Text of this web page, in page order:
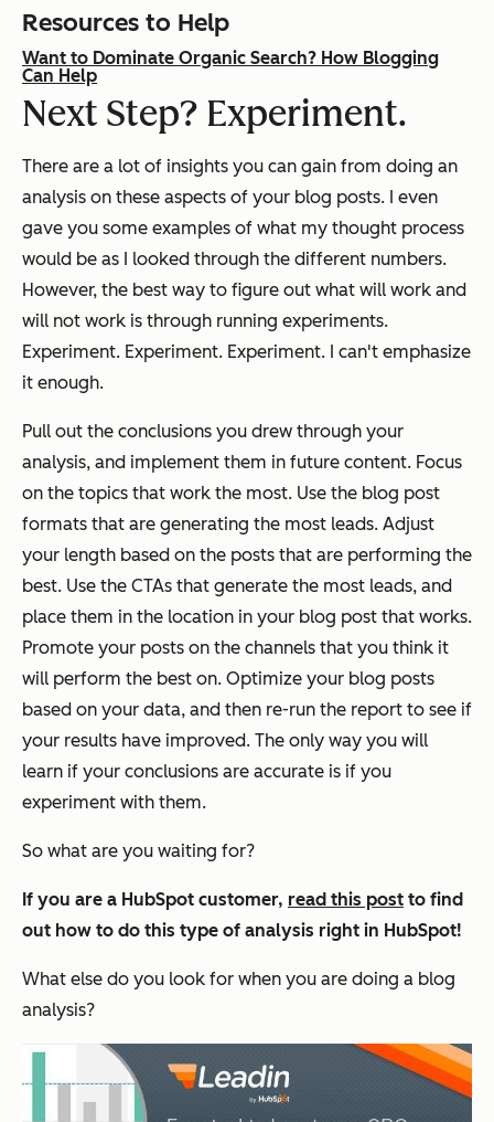
Resources to Help
Want to Dominate Organic Search? How Blogging
Can Help
Next Step? Experiment.
There are a lot of insights you can gain from doing an
analysis on these aspects of your blog posts. I even
gave you some examples of what my thought process
would be as I looked through the different numbers.
However, the best way to figure out what will work and
will not work is through running experiments.
Experiment. Experiment. Experiment. I can't emphasize
it enough.
Pull out the conclusions you drew through your
analysis, and implement them in future content. Focus
on the topics that work the most. Use the blog post
formats that are generating the most leads. Adjust
your length based on the posts that are performing the
best. Use the CTAs that generate the most leads, and
place them in the location in your blog post that works.
Promote your posts on the channels that you think it
will perform the best on. Optimize your blog posts
based on your data, and then re-run the report to see if
your results have improved. The only way you will
learn if your conclusions are accurate is if you
experiment with them.
So what are you waiting for?
If you are a HubSpot customer, read this post to find
out how to do this type of analysis right in HubSpot!
What else do you look for when you are doing a blog
analysis?